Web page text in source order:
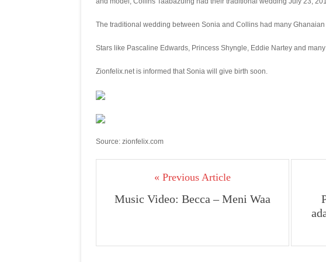
The traditional wedding between Sonia and Collins had many
Stars like Pascaline Edwards, Princess Shyngle, Eddie Nartey and
Zionfelix.net is informed that Sonia will give birth soon.
Source: zionfelix.com
« Previous Article
Music Video: Becca – Meni Waa